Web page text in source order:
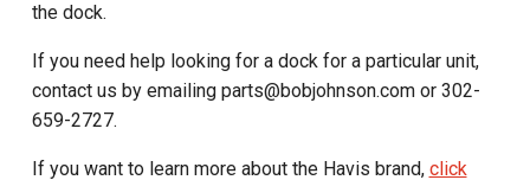
the dock.
If you need help looking for a dock for a particular unit,
contact us by emailing parts@bobjohnson.com or 302-
659-2727.
If you want to learn more about the Havis brand, click